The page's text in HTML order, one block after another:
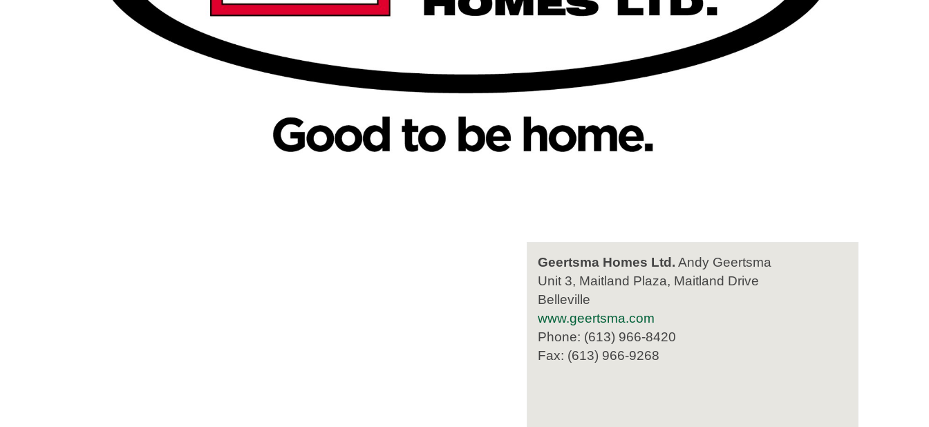
Geertsma Homes Ltd. Andy Geertsma
Unit 3, Maitland Plaza, Maitland Drive
Belleville
www.geertsma.com
Phone: (613) 966-8420
Fax: (613) 966-9268